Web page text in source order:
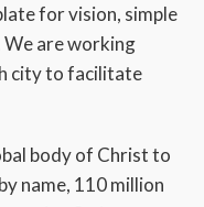
for vision, simple
are working
city to facilitate
body of Christ to
name, 110 million